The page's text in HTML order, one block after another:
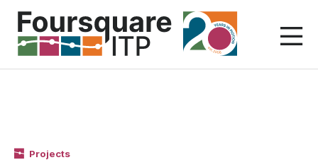
Skip
content
Projects